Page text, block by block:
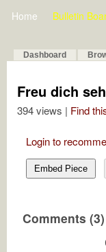
Home Bulletin
Dashboard
Freu dich
394 views | Find
Login to
Embed Piece
Comments (3)